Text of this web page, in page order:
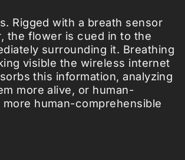
Rigged with a breath sensor
the flower is cued in to the
surrounding it. Breathing
visible the wireless internet
this information, analyzing
more alive, or human-
human-comprehensible